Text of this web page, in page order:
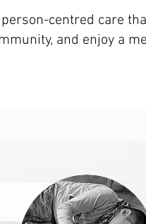
centred care
and enjoy a